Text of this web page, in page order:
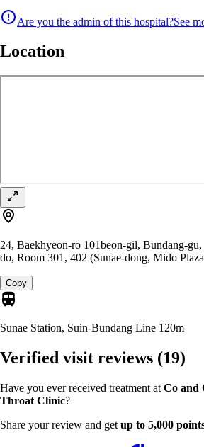
Are you the admin of this hospital?See
Location
24, Baekhyeon-ro 101beon-gil, Bundang-
do, Room 301, 402 (Sunae-dong, Mido
Copy
Sunae Station, Suin-Bundang Line 120m
Verified visit reviews (19)
Have you ever received treatment at Co and
Throat Clinic?
Share your review and get up to 5,000